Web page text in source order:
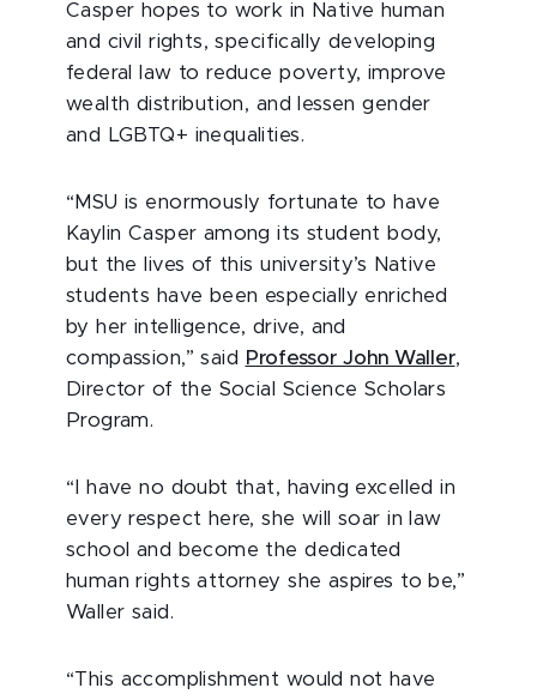
Casper hopes to work in Native human
and civil rights, specifically developing
federal law to reduce poverty, improve
wealth distribution, and lessen gender
and LGBTQ+ inequalities.
“MSU is enormously fortunate to have
Kaylin Casper among its student body,
but the lives of this university’s Native
students have been especially enriched
by her intelligence, drive, and
compassion,” said
Professor John Waller,
Director of the Social Science Scholars
Program.
“I have no doubt that, having excelled in
every respect here, she will soar in law
school and become the dedicated
human rights attorney she aspires to be,”
Waller said.
“This accomplishment would not have